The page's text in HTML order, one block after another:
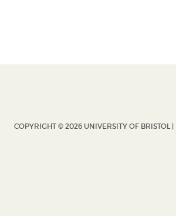
COPYRIGHT © 2026 UNIVERSITY OF BRISTOL |